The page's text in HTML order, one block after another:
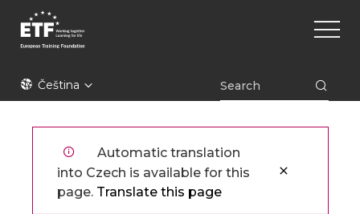
hlavnímu
ETFČeština
Main
Automatic translation
into Czech is available for this
page. Translate this page